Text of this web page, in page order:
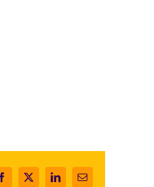
Facebook
X LinkedInEmail